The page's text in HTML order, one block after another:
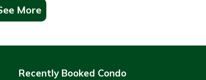
More
Recently Booked Condo